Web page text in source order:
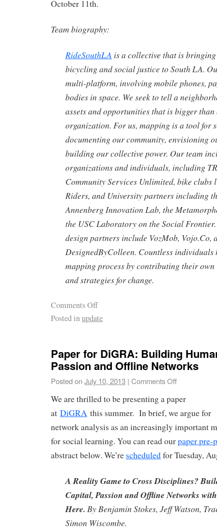
October 11th.
Team biography:
RideSouthLA is a collective that is
bicycling and social justice to South LA.
multi-platform, involving mobile phones,
bodies in space. We seek to tell a
assets and opportunities that is bigger than
organization. For us, mapping is a tool for
documenting our community, envisioning
building our collective power. Our team
organizations and individuals, including
Community Services Unlimited, bike clubs
Riders, and University partners including
Annenberg Innovation Lab, the
the USC Laboratory on the Social
design partners include VozMob, Vojo.Co,
DesignedByColleen. Countless individuals
mapping process by contributing their own
and strategies for change.
Comments Off
Posted inupdate
Paper for DiGRA: Building
Passion and Offline Networks
Posted onJuly 10, 2013 | Comments Off
We are thrilled to be presenting a paper
at DiGRA this summer. In brief, we argue for
network analysis as an increasingly important
for social learning. You can read ourpaper pre-
abstract below. We’re scheduledfor Tuesday,
A Reality Game to Cross Disciplines?
Capital, Passion and Offline Networks
Here. By Benjamin Stokes, Jeff Watson,
Simon Wiscombe.